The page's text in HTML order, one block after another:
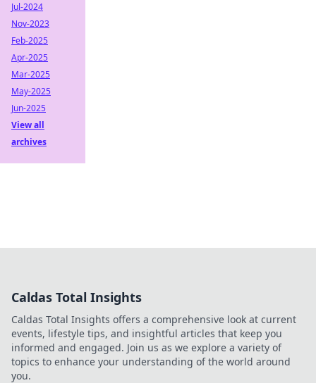
Jul-2024
Nov-2023
Feb-2025
Apr-2025
Mar-2025
May-2025
Jun-2025
View all
archives
Caldas Total Insights
Caldas Total Insights offers a comprehensive look at current
events, lifestyle tips, and insightful articles that keep you
informed and engaged. Join us as we explore a variety of
topics to enhance your understanding of the world around
you.